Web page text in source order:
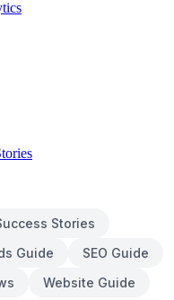
Stories
Guide
SEO Guide
Website Guide